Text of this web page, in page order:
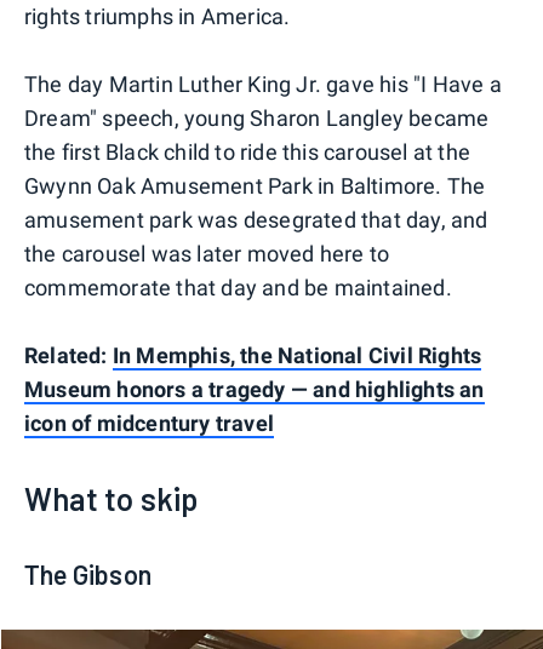
rights triumphs in America.
The day Martin Luther King Jr. gave his "I Have a
Dream" speech, young Sharon Langley became
the first Black child to ride this carousel at the
Gwynn Oak Amusement Park in Baltimore. The
amusement park was desegrated that day, and
the carousel was later moved here to
commemorate that day and be maintained.
Related: In Memphis, the National Civil Rights
Museum honors a tragedy — and highlights an
icon of midcentury travel
What to skip
The Gibson